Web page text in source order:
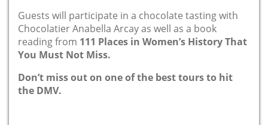
Guests will participate in a chocolate tasting with
Chocolatier Anabella Arcay as well as a book
reading from 111 Places in Women’s History That
You Must Not Miss.
Don’t miss out on one of the best tours to hit
the DMV.